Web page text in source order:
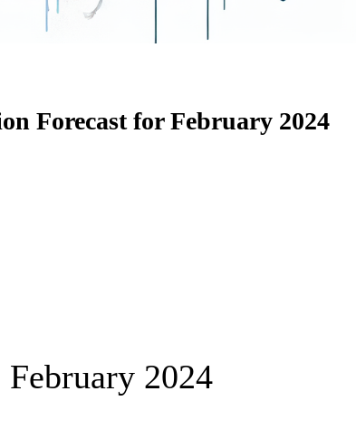
Forecast for February 2024
February 2024